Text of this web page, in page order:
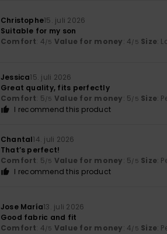
Christophe15. juli 2026
Suitable for my son
Comfort: 4/5 Value for money: 4/5 Size:
Jessica15. juli 2026
Great quality, fits perfectly
Comfort: 5/5 Value for money: 5/5 Size:
I recommend this product
Chantal14. juli 2026
That’s perfect!
Comfort: 5/5 Value for money: 5/5 Size:
I recommend this product
Jose María13. juli 2026
Good fabric and fit
Comfort: 4/5 Value for money: 4/5 Size: